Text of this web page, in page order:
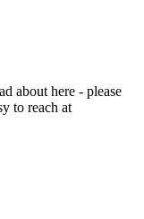
about here - please
to reach at